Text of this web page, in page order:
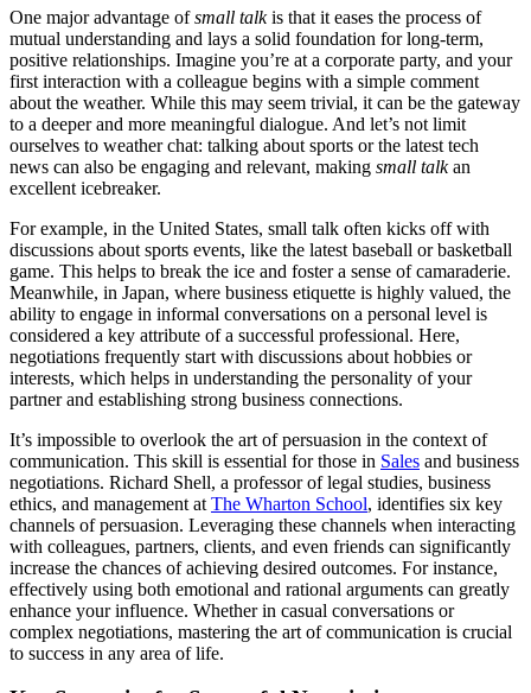
One major advantage ofsmall talkis that it eases the process of
mutual understanding and lays a solid foundation for long-term,
positive relationships. Imagine you’re at a corporate party, and your
first interaction with a colleague begins with a simple comment
about the weather. While this may seem trivial, it can be the gateway
to a deeper and more meaningful dialogue. And let’s not limit
ourselves to weather chat: talking about sports or the latest tech
news can also be engaging and relevant, making small talkan
excellent icebreaker.
For example, in the United States, small talk often kicks off with
discussions about sports events, like the latest baseball or basketball
game. This helps to break the ice and foster a sense of camaraderie.
Meanwhile, in Japan, where business etiquette is highly valued, the
ability to engage in informal conversations on a personal level is
considered a key attribute of a successful professional. Here,
negotiations frequently start with discussions about hobbies or
interests, which helps in understanding the personality of your
partner and establishing strong business connections.
It’s impossible to overlook the art of persuasion in the context of
communication. This skill is essential for those in Sales and business
negotiations. Richard Shell, a professor of legal studies, business
ethics, and management at The Wharton School, identifies six key
channels of persuasion. Leveraging these channels when interacting
with colleagues, partners, clients, and even friends can significantly
increase the chances of achieving desired outcomes. For instance,
effectively using both emotional and rational arguments can greatly
enhance your influence. Whether in casual conversations or
complex negotiations, mastering the art of communication is crucial
to success in any area of life.